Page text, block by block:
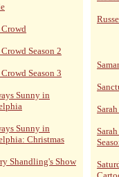
Season 2
Season 3
Sunny in
Sunny in
Christmas
Shandling's Show